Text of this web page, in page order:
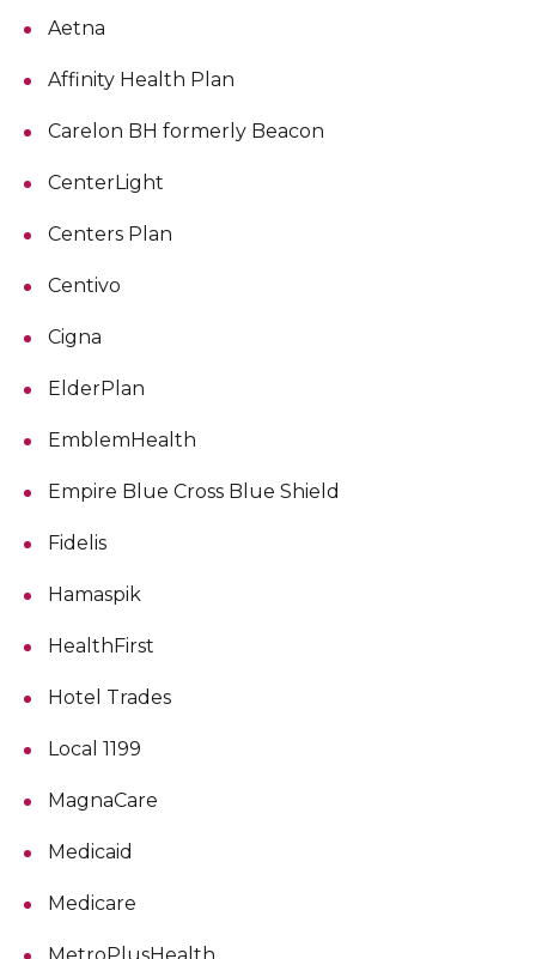
Aetna
Affinity Health Plan
Carelon BH formerly Beacon
CenterLight
Centers Plan
Centivo
Cigna
ElderPlan
EmblemHealth
Empire Blue Cross Blue Shield
Fidelis
Hamaspik
HealthFirst
Hotel Trades
Local 1199
MagnaCare
Medicaid
Medicare